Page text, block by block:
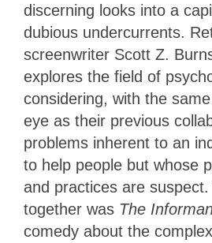
discerning looks into a
dubious undercurrents.
screenwriter Scott Z.
explores the field of
considering, with the
eye as their previous
problems inherent to an
to help people but whose
and practices are
together was The
comedy about the